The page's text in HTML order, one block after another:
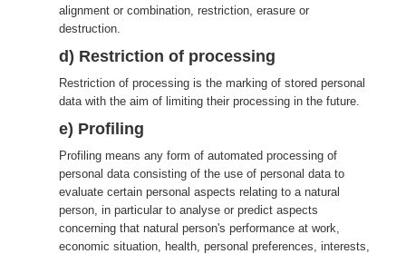
alignment or combination, restriction, erasure or
destruction.
d) Restriction of processing
Restriction of processing is the marking of stored personal
data with the aim of limiting their processing in the future.
e) Profiling
Profiling means any form of automated processing of
personal data consisting of the use of personal data to
evaluate certain personal aspects relating to a natural
person, in particular to analyse or predict aspects
concerning that natural person's performance at work,
economic situation, health, personal preferences, interests,